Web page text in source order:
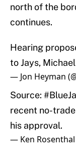
north of the
continues.
Hearing
to Jays,
— Jon Heyman
Source:
recent no-
his approval.
— Ken Rosenthal